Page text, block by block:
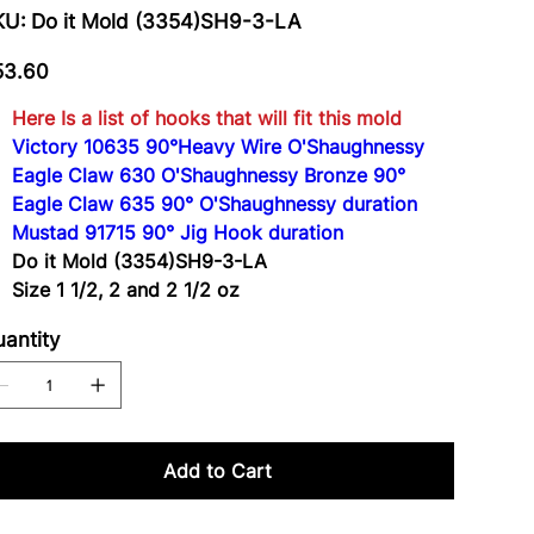
SKU
Do
(3354)SH9-
3-
Do it Mold (3354)SH9-3-LA
Here Is a list of hooks that will fit this mold
Victory 10635 90°Heavy Wire O'Shaughnessy
Eagle Claw 630 O'Shaughnessy Bronze 90°
Eagle Claw 635 90° O'Shaughnessy duration
Mustad 91715 90° Jig Hook duration
Do it Mold (3354)SH9-3-LA
Size 1 1/2, 2 and 2 1/2 oz
Add to Cart